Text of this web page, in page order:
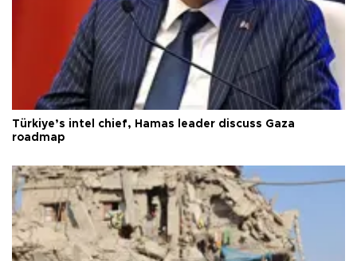
Türkiye’s intel chief, Hamas leader discuss Gaza
roadmap